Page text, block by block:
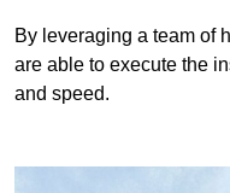
By leveraging a team of
are able to execute the
and speed.